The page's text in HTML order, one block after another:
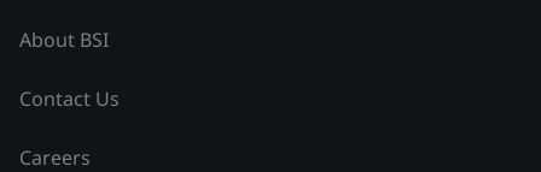
About BSI
Contact Us
Careers